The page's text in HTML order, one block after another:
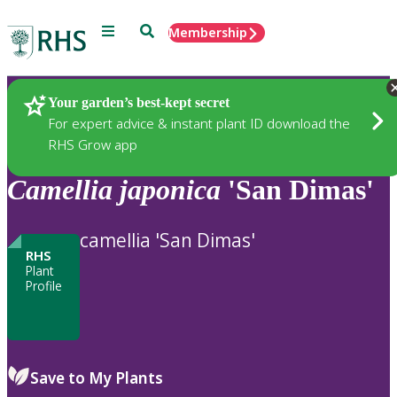
Menu SearchMembership
Your garden’s best-kept secret
For expert advice & instant plant ID download the
RHS Grow app
Plants
Camellia japonica 'San Dimas'
RHS
Plant
Profile
camellia 'San Dimas'
Save to My Plants